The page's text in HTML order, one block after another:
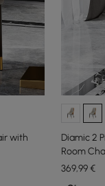
with
Diamic 2
Room
369,99€